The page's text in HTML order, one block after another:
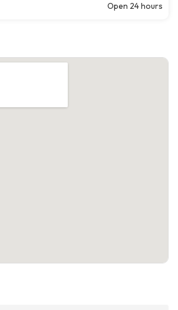
Open 24 hours